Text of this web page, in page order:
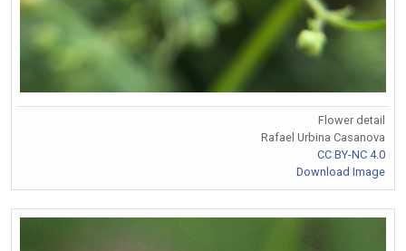
Flower detail
Rafael Urbina Casanova
CC BY-NC 4.0
Download Image